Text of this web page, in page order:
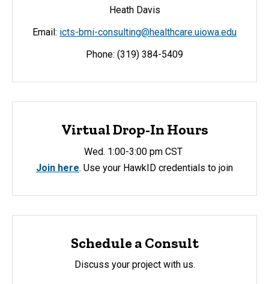
Heath Davis
Email: icts-bmi-consulting@healthcare.uiowa.edu
Phone: (319) 384-5409
Virtual Drop-In Hours
Wed. 1:00-3:00 pm CST
Join here. Use your HawkID credentials to join
Schedule a Consult
Discuss your project with us.